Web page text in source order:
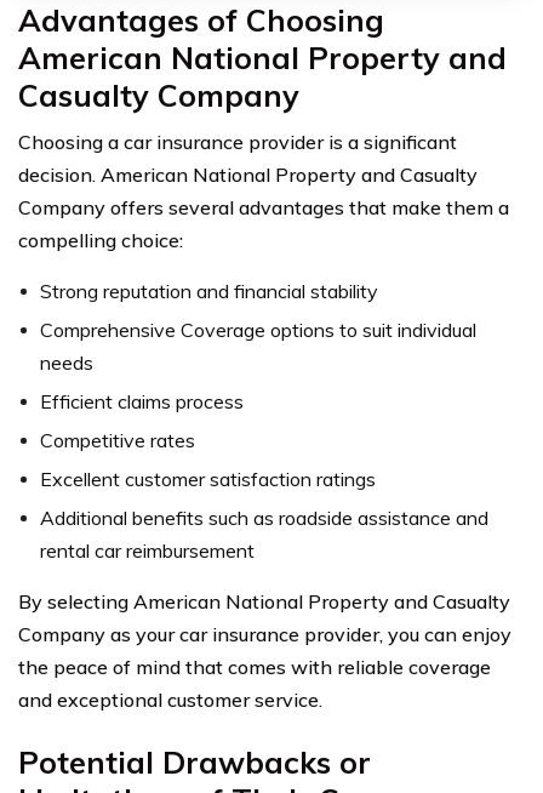
Advantages of Choosing
American National Property and
Casualty Company
Choosing a car insurance provider is a significant
decision. American National Property and Casualty
Company offers several advantages that make them a
compelling choice:
Strong reputation and financial stability
Comprehensive Coverage options to suit individual
needs
Efficient claims process
Competitive rates
Excellent customer satisfaction ratings
Additional benefits such as roadside assistance and
rental car reimbursement
By selecting American National Property and Casualty
Company as your car insurance provider, you can enjoy
the peace of mind that comes with reliable coverage
and exceptional customer service.
Potential Drawbacks or